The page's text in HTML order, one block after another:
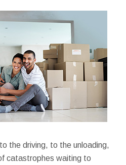
the driving, to the unloading,
catastrophes waiting to